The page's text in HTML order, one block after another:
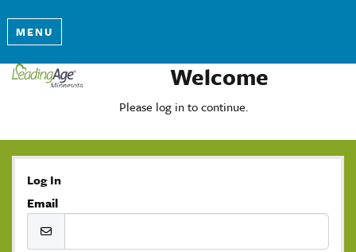
MENU
Welcome
Please log in to continue.
Log In
Email